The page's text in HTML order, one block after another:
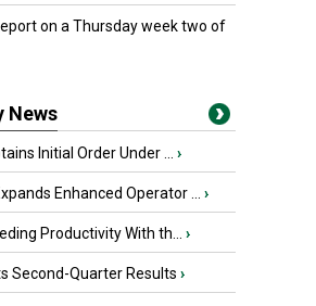
on a Thursday week two of
News
Initial Order Under ... ›
Enhanced Operator ... ›
Productivity With th... ›
Second-Quarter Results ›